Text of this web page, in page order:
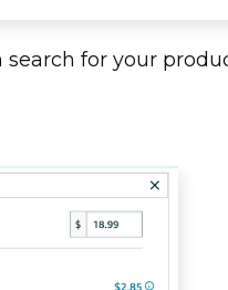
for your